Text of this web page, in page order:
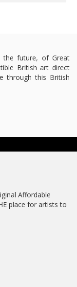
the future, of Great
British art direct
through this British
Affordable
place for artists to